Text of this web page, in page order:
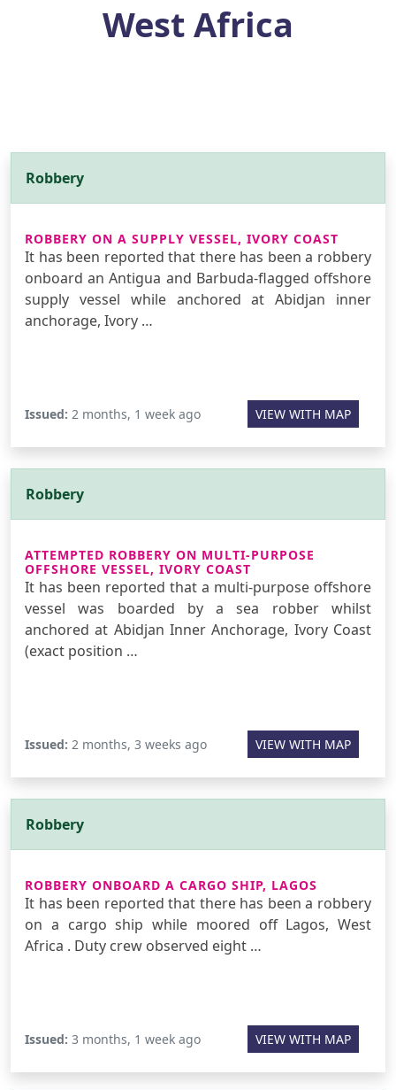
West Africa
Robbery
ROBBERY ON A SUPPLY VESSEL, IVORY COAST
It has been reported that there has been a robbery
onboard an Antigua and Barbuda-flagged offshore
supply vessel while anchored at Abidjan inner
anchorage, Ivory …
Issued: 2 months, 1 week ago VIEW WITH MAP
Robbery
ATTEMPTED ROBBERY ON MULTI-PURPOSE
OFFSHORE VESSEL, IVORY COAST
It has been reported that a multi-purpose offshore
vessel was boarded by a sea robber whilst
anchored at Abidjan Inner Anchorage, Ivory Coast
(exact position …
Issued: 2 months, 3 weeks ago VIEW WITH MAP
Robbery
ROBBERY ONBOARD A CARGO SHIP, LAGOS
It has been reported that there has been a robbery
on a cargo ship while moored off Lagos, West
Africa . Duty crew observed eight …
Issued: 3 months, 1 week ago VIEW WITH MAP